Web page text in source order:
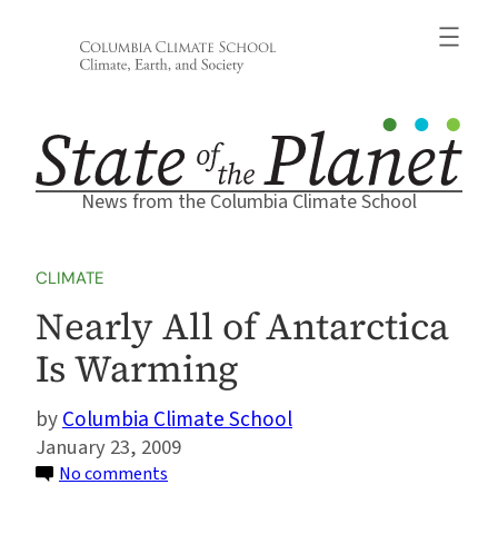
News from the Columbia Climate School
CLIMATE
Nearly All of Antarctica
Is Warming
Columbia Climate School
January 23, 2009
No comments